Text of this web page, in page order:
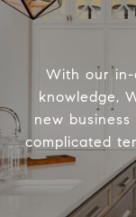
With our in-
knowledge,
new
complicated